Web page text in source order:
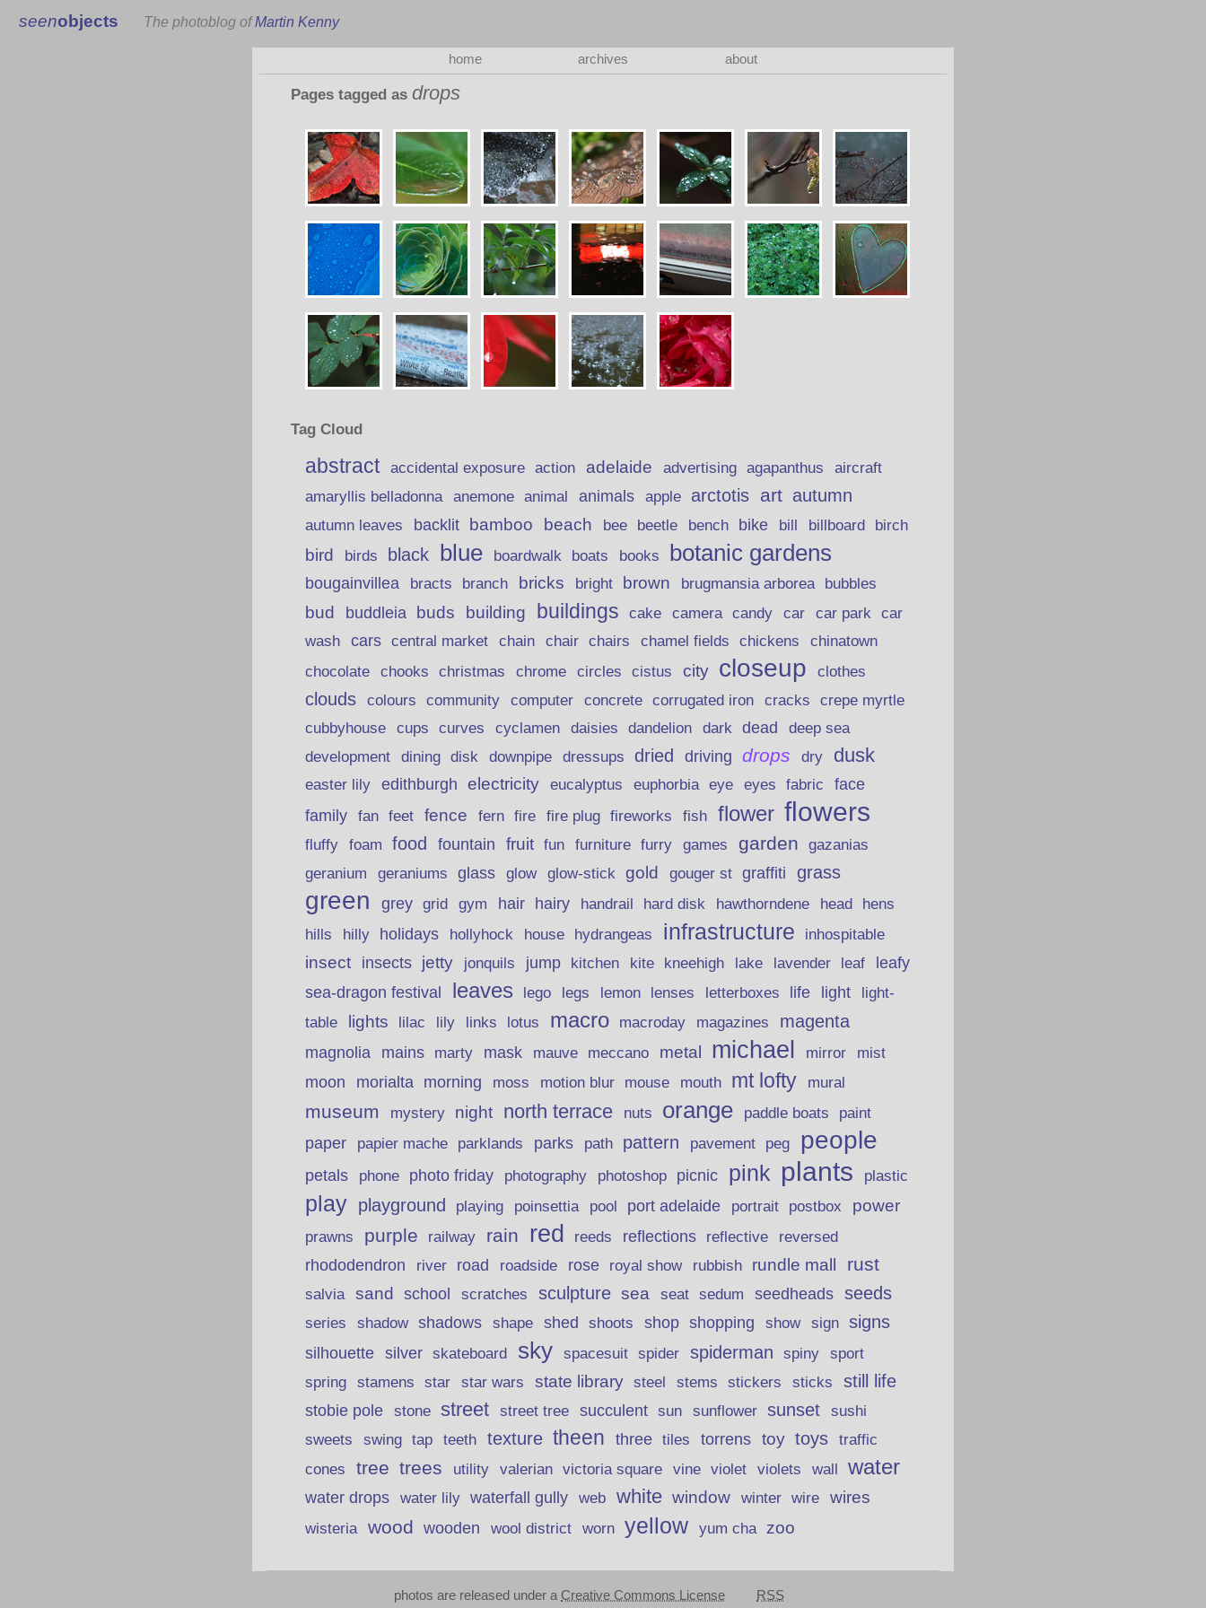
seenobjects The photoblog ofMartin Kenny
home archives about
Pages tagged as drops
Tag Cloud
abstract accidental exposure action adelaide advertising agapanthus
aircraft
amaryllis belladonna
anemone animal animals apple arctotis art autumn
autumn leaves backlit bamboo beach bee beetle bench bike bill billboard birch
bird birds black blue boardwalk boats books botanic gardens
bougainvillea bracts branch bricks bright brown brugmansia arborea bubbles
bud buddleia buds building buildings cake camera candy car car park car
wash cars central market chain chair chairs chamel fields chickens
chinatown
chocolate
chooks christmas chrome circles cistus city closeup clothes
clouds colours community computer concrete corrugated iron cracks crepe myrtle
cubbyhouse cups curves cyclamen daisies dandelion dark dead
deep sea
development
dining disk downpipe dressups dried driving drops dry dusk
easter lily edithburgh electricity eucalyptus euphorbia eye eyes fabric
face
family
fan feet fence fern fire fire plug fireworks fish flower flowers
fluffy foam food fountain fruit fun furniture furry games garden
gazanias
geranium
geraniums glass glow glow-stick gold gouger st graffiti grass
green grey grid gym hair hairy handrail hard disk hawthorndene head hens
hills hilly holidays hollyhock house hydrangeas infrastructure inhospitable
insect insects jetty jonquils jump kitchen kite kneehigh lake lavender leaf
leafy
sea-dragon festival
leaves lego legs lemon lenses letterboxes life light
light-
table
lights lilac lily links lotus macro macroday magazines magenta
magnolia mains marty mask mauve meccano metal michael mirror
mist
moon
morialta morning moss motion blur mouse mouth mt lofty mural
museum mystery night north terrace nuts orange paddle boats paint
paper papier mache parklands parks path pattern pavement peg people
petals phone photo friday photography photoshop picnic pink plants plastic
play playground playing poinsettia pool port adelaide portrait postbox power
prawns purple railway rain red reeds reflections reflective reversed
rhododendron river road roadside rose royal show rubbish rundle mall rust
salvia sand school scratches sculpture sea seat sedum seedheads seeds
series shadow shadows shape shed shoots shop shopping show sign signs
silhouette silver skateboard sky spacesuit spider spiderman spiny
sport
spring
stamens star star wars state library steel stems stickers sticks still life
stobie pole stone street street tree succulent sun sunflower sunset sushi
sweets swing tap teeth texture theen three tiles torrens toy toys
traffic
cones
tree trees utility valerian victoria square vine violet violets wall water
water drops water lily waterfall gully web white window winter wire wires
wisteria wood wooden wool district worn yellow yum cha zoo
photos are released under a Creative Commons License RSS